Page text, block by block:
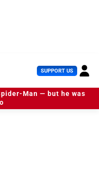
SUPPORT US U
s
e
r
Man — but he was